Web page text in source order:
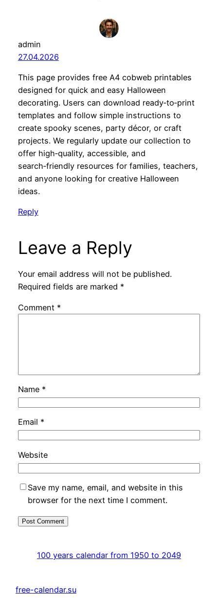
admin
27.04.2026
This page provides free A4 cobweb printables
designed for quick and easy Halloween
decorating. Users can download ready‑to‑print
templates and follow simple instructions to
create spooky scenes, party décor, or craft
projects. We regularly update our collection to
offer high‑quality, accessible, and
search‑friendly resources for families, teachers,
and anyone looking for creative Halloween
ideas.
Reply
Leave a Reply
Your email address will not be published.
Required fields are marked *
Comment *
Name *
Email *
Website
Save my name, email, and website in this
browser for the next time I comment.
100 years calendar from 1950 to 2049
free-calendar.su